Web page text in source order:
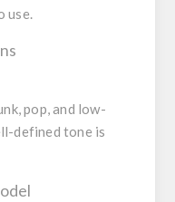
use.
pop, and low-
defined tone is